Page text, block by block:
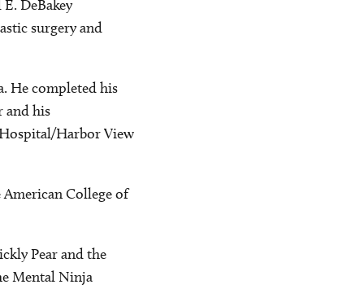
DeBakey
surgery and
He completed his
and his
Harbor View
College of
Pear and the
Mental Ninja